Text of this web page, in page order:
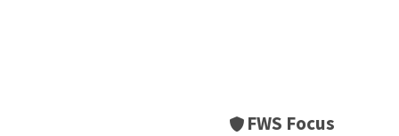
FWS Focus